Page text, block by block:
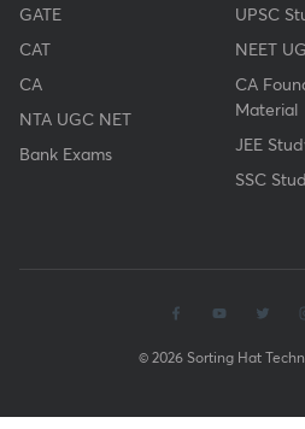
GATE
CAT
CA
NTA UGC NET
Bank Exams
UPSC
NEET
CA
Material
JEE
SSC
© 2026 Sorting Hat